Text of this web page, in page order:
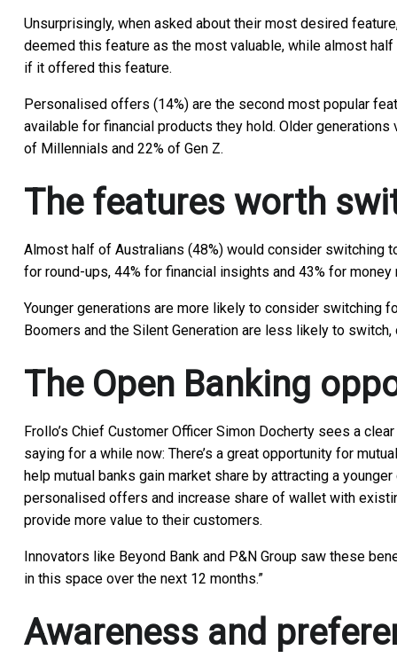
Unsurprisingly, when asked about their most desired
deemed this feature as the most valuable, while almost
if it offered this feature.
Personalised offers (14%) are the second most popular
available for financial products they hold. Older
of Millennials and 22% of Gen Z.
The features worth
Almost half of Australians (48%) would consider switching
for round-ups, 44% for financial insights and 43% for money
Younger generations are more likely to consider switching
Boomers and the Silent Generation are less likely to
The Open Banking
Frollo’s Chief Customer Officer Simon Docherty sees a
saying for a while now: There’s a great opportunity for
help mutual banks gain market share by attracting a
personalised offers and increase share of wallet with
provide more value to their customers.
Innovators like Beyond Bank and P&N Group saw these
in this space over the next 12 months.”
Awareness and